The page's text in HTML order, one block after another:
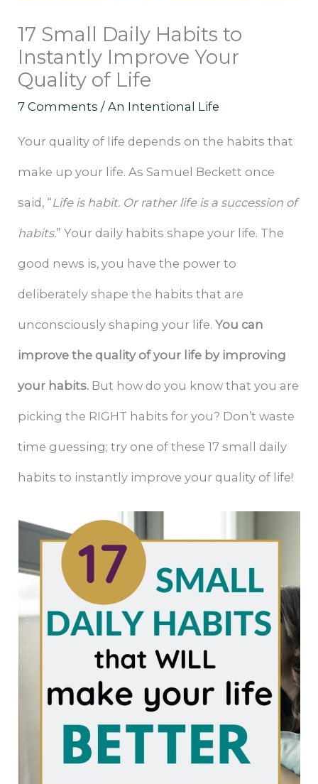
17 Small Daily Habits to
Instantly Improve Your
Quality of Life
7 Comments /An Intentional Life
Your quality of life depends on the habits that
make up your life. As Samuel Beckett once
said, “Life is habit. Or rather life is a succession of
habits.” Your daily habits shape your life. The
good news is, you have the power to
deliberately shape the habits that are
unconsciously shaping your life.You can
improve the quality of your life by improving
your habits. But how do you know that you are
picking the RIGHT habits for you? Don’t waste
time guessing; try one of these 17 small daily
habits to instantly improve your quality of life!